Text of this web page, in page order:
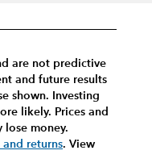
are not predictive
and future results
shown. Investing
likely. Prices and
lose money.
returns. View